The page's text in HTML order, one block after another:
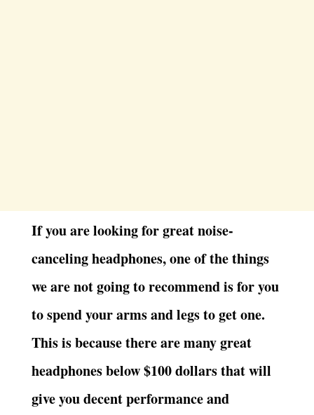
If you are looking for great noise-
canceling headphones, one of the things
we are not going to recommend is for you
to spend your arms and legs to get one.
This is because there are many great
headphones below $100 dollars that will
give you decent performance and